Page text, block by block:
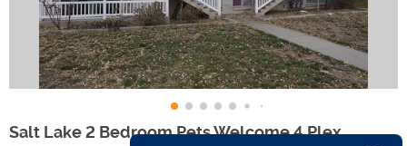
Salt Lake 2 Bedroom Pets Welcome 4 Plex